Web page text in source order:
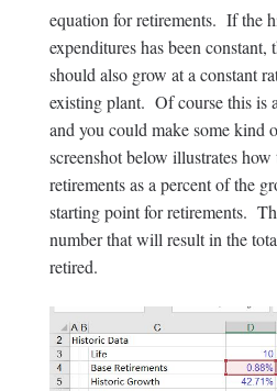
equation for retirements. If the
expenditures has been constant,
should also grow at a constant
existing plant. Of course this is
and you could make some kind
screenshot below illustrates how
retirements as a percent of the
starting point for retirements.
number that will result in the
retired.